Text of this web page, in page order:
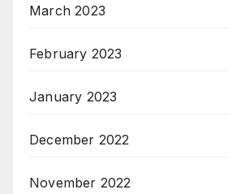
March 2023
February 2023
January 2023
December 2022
November 2022